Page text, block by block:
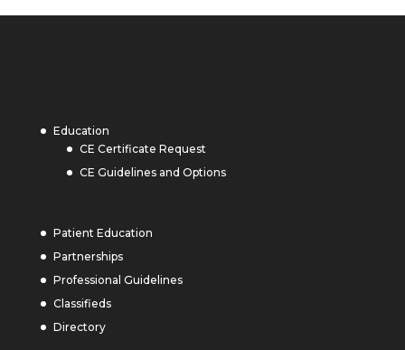
Education
CE Certificate Request
CE Guidelines and Options
Patient Education
Partnerships
Professional Guidelines
Classifieds
Directory